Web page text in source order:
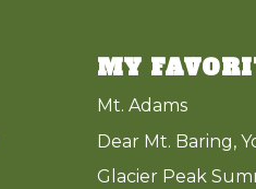
MY
Mt. Adams
Dear Mt. Baring,
Glacier Peak